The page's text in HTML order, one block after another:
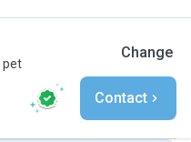
pet
Change
Contact